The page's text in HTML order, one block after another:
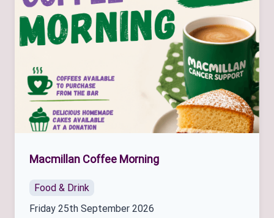
Macmillan Coffee Morning
Food & Drink
Friday 25th September 2026